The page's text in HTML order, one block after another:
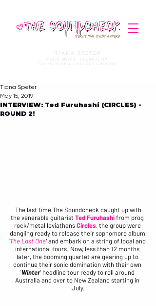
STORIES THAT STRIKE A CHORD
TIANA SPETER
MUSIC MEDIA. JOURNALIST.
COPYWRITER & CONTENT CREATOR
INTERVIEW: Ted Furuhashi (CIRCLES) -
ROUND 2!
Tiana Speter
May 15, 2019
The last time The Soundcheck caught up with
the venerable guitarist Ted Furuhashifrom prog
rock/metal leviathans Circles, the group were
dangling ready to release their sophomore album
'The Last One' and embark on a string of local and
international tours. Now, less than 12 months
later, the booming quartet are gearing up to
continue their sonic domination with their own
'Winter' headline tour ready to roll around
Australia and over to New Zealand starting in
July.